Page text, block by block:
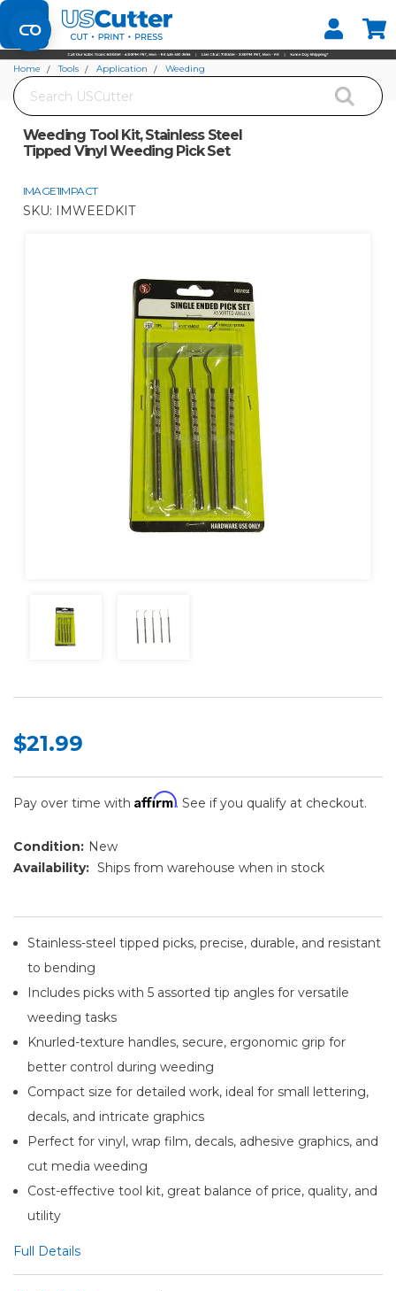
Set your Store
Find your local store
Search
Home Tools Application
Weeding
Weeding Tool Kit, Stainless Steel
Tipped Vinyl Weeding Pick Set
IMAGE1IMPACT
SKU: IMWEEDKIT
$21.99
Pay over time with Affirm. See if you qualify at checkout.
Condition: New
Availability: Ships from warehouse when in stock
Stainless-steel tipped picks, precise, durable, and resistant
to bending
Includes picks with 5 assorted tip angles for versatile
weeding tasks
Knurled-texture handles, secure, ergonomic grip for
better control during weeding
Compact size for detailed work, ideal for small lettering,
decals, and intricate graphics
Perfect for vinyl, wrap film, decals, adhesive graphics, and
cut media weeding
Cost-effective tool kit, great balance of price, quality, and
utility
Full Details